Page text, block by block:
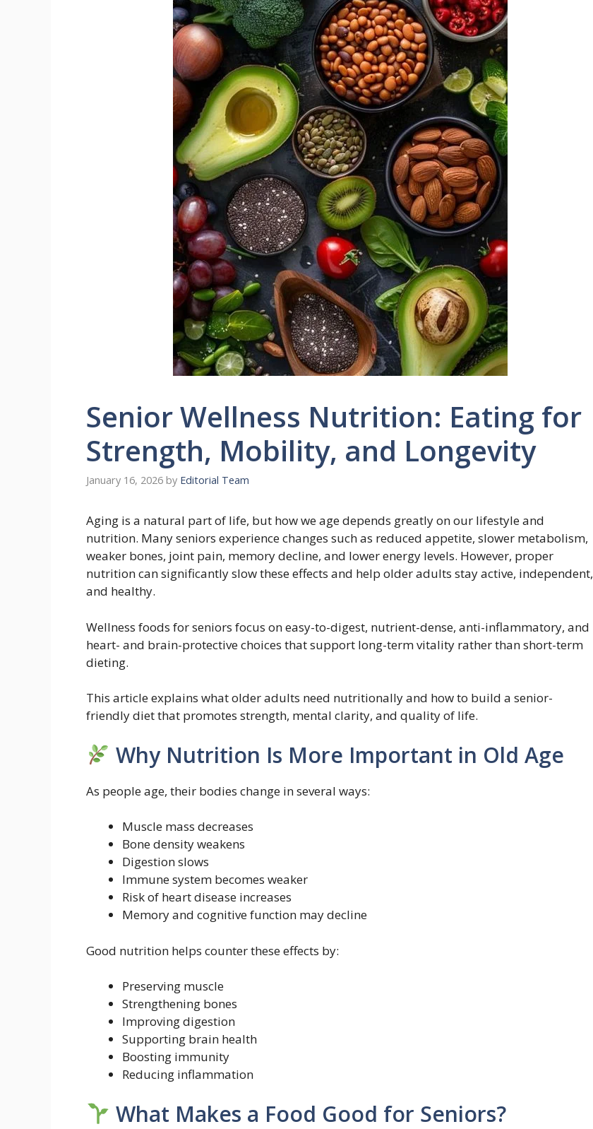
Senior Wellness Nutrition: Eating for
Strength, Mobility, and Longevity
January 16, 2026 by Editorial Team
Aging is a natural part of life, but how we age depends greatly on our lifestyle and
nutrition. Many seniors experience changes such as reduced appetite, slower metabolism,
weaker bones, joint pain, memory decline, and lower energy levels. However, proper
nutrition can significantly slow these effects and help older adults stay active, independent,
and healthy.
Wellness foods for seniors focus on easy-to-digest, nutrient-dense, anti-inflammatory, and
heart- and brain-protective choices that support long-term vitality rather than short-term
dieting.
This article explains what older adults need nutritionally and how to build a senior-
friendly diet that promotes strength, mental clarity, and quality of life.
Why Nutrition Is More Important in Old Age
As people age, their bodies change in several ways:
Muscle mass decreases
Bone density weakens
Digestion slows
Immune system becomes weaker
Risk of heart disease increases
Memory and cognitive function may decline
Good nutrition helps counter these effects by:
Preserving muscle
Strengthening bones
Improving digestion
Supporting brain health
Boosting immunity
Reducing inflammation
What Makes a Food Good for Seniors?